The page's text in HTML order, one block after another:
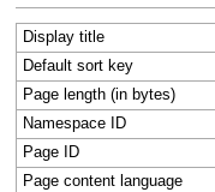
navigation
search
Display title
Default sort key
Page length (in bytes)
Namespace ID
Page ID
Page content language